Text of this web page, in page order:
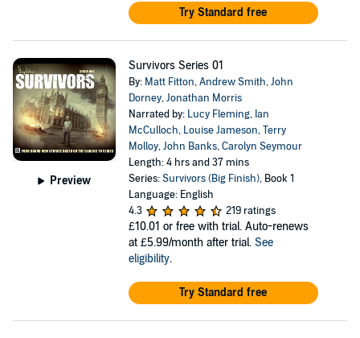
Try Standard free
Preview
Survivors Series 01
By: Matt Fitton,Andrew Smith,John
Dorney,Jonathan Morris
Narrated by: Lucy Fleming, Ian
McCulloch, Louise Jameson,Terry
Molloy,John Banks,Carolyn Seymour
Length: 4 hrs and 37 mins
Series:Survivors (Big Finish), Book 1
Language: English
4.3
219 ratings
£10.01 or free with trial. Auto-renews
at £5.99/month after trial. See
eligibility.
Try Standard free